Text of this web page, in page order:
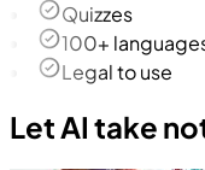
Quizzes
100+
Legal to use
Let AI take